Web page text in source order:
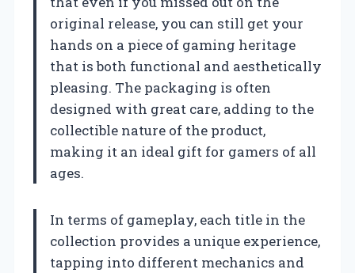
original release, you can still get your
hands on a piece of gaming heritage
that is both functional and aesthetically
pleasing. The packaging is often
designed with great care, adding to the
collectible nature of the product,
making it an ideal gift for gamers of all
ages.
In terms of gameplay, each title in the
collection provides a unique experience,
tapping into different mechanics and